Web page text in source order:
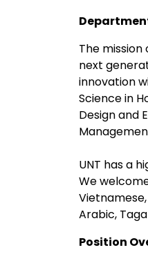
The
next
innovation
Science in
Design and
UNT has a
We
Arabic,
Position